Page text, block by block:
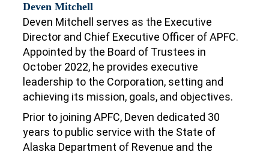
Deven Mitchell
Deven Mitchell serves as the Executive
Director and Chief Executive Officer of APFC.
Appointed by the Board of Trustees in
October 2022, he provides executive
leadership to the Corporation, setting and
achieving its mission, goals, and objectives.
Prior to joining APFC, Deven dedicated 30
years to public service with the State of
Alaska Department of Revenue and the